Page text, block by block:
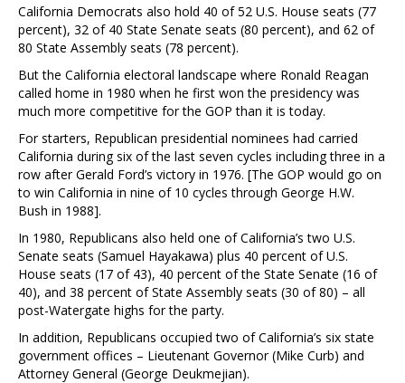
California Democrats also hold 40 of 52 U.S. House seats (77
percent), 32 of 40 State Senate seats (80 percent), and 62 of
80 State Assembly seats (78 percent).
But the California electoral landscape where Ronald Reagan
called home in 1980 when he first won the presidency was
much more competitive for the GOP than it is today.
For starters, Republican presidential nominees had carried
California during six of the last seven cycles including three in a
row after Gerald Ford’s victory in 1976. [The GOP would go on
to win California in nine of 10 cycles through George H.W.
Bush in 1988].
In 1980, Republicans also held one of California’s two U.S.
Senate seats (Samuel Hayakawa) plus 40 percent of U.S.
House seats (17 of 43), 40 percent of the State Senate (16 of
40), and 38 percent of State Assembly seats (30 of 80) – all
post-Watergate highs for the party.
In addition, Republicans occupied two of California’s six state
government offices – Lieutenant Governor (Mike Curb) and
Attorney General (George Deukmejian).